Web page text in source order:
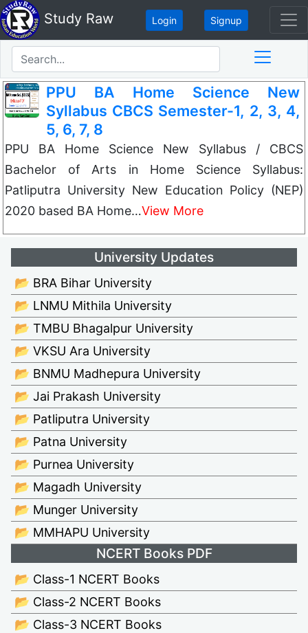
Study Raw Login Signup
PPU BA Home Science New
Syllabus CBCS Semester-1, 2, 3, 4,
5, 6, 7, 8
PPU BA Home Science New Syllabus / CBCS
Bachelor of Arts in Home Science Syllabus:
Patliputra University New Education Policy (NEP)
2020 based BA Home…View More
University Updates
📂 BRA Bihar University
📂 LNMU Mithila University
📂 TMBU Bhagalpur University
📂 VKSU Ara University
📂 BNMU Madhepura University
📂 Jai Prakash University
📂 Patliputra University
📂 Patna University
📂 Purnea University
📂 Magadh University
📂 Munger University
📂 MMHAPU University
NCERT Books PDF
📂 Class-1 NCERT Books
📂 Class-2 NCERT Books
📂 Class-3 NCERT Books